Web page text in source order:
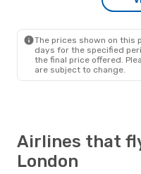
The prices shown on this
days for the specified
the final price offered.
are subject to change.
Airlines that
London